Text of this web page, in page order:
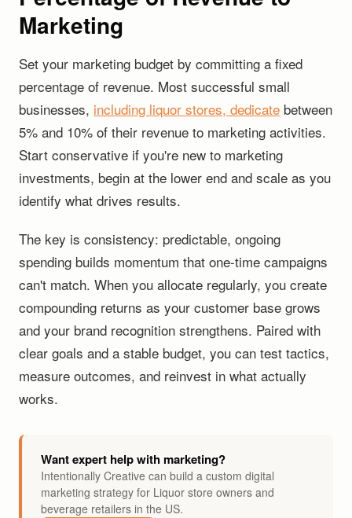
Marketing
Set your marketing budget by committing a fixed
percentage of revenue. Most successful small
businesses, including liquor stores, dedicate between
5% and 10% of their revenue to marketing activities.
Start conservative if you're new to marketing
investments, begin at the lower end and scale as you
identify what drives results.
The key is consistency: predictable, ongoing
spending builds momentum that one-time campaigns
can't match. When you allocate regularly, you create
compounding returns as your customer base grows
and your brand recognition strengthens. Paired with
clear goals and a stable budget, you can test tactics,
measure outcomes, and reinvest in what actually
works.
Want expert help with marketing?
Intentionally Creative can build a custom digital
marketing strategy for Liquor store owners and
beverage retailers in the US.